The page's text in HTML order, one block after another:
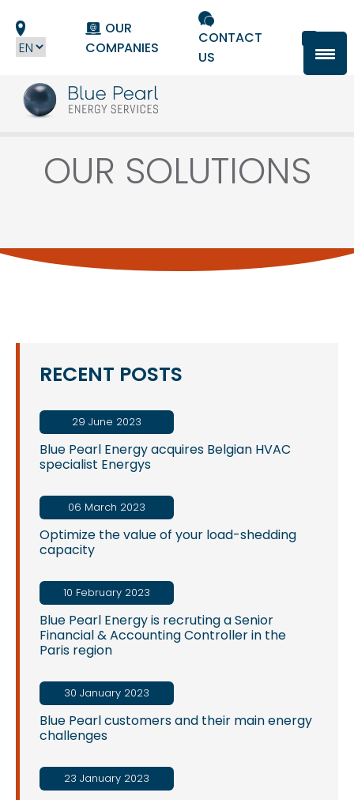
OUR
COMPANIES
CONTACT
US
OUR SOLUTIONS
RECENT POSTS
Blue Pearl Energy acquires Belgian HVAC
specialist Energys
29 June 2023
Optimize the value of your load-shedding
capacity
06 March 2023
Blue Pearl Energy is recruting a Senior
Financial & Accounting Controller in the
Paris region
10 February 2023
Blue Pearl customers and their main energy
challenges
30 January 2023
23 January 2023